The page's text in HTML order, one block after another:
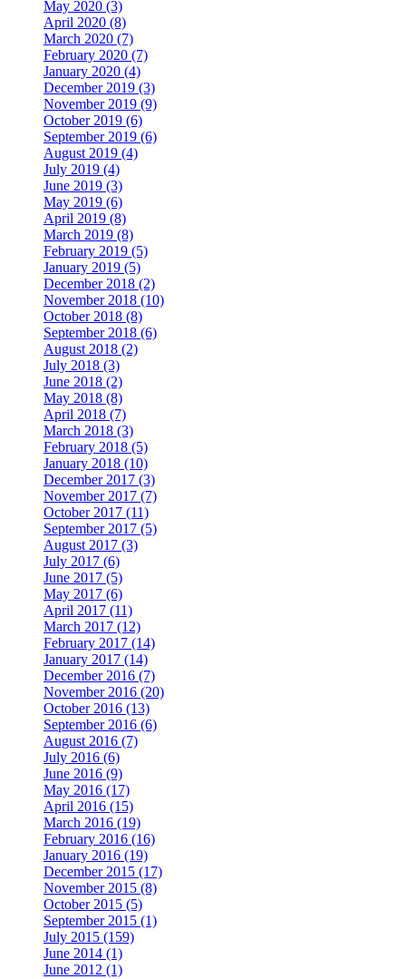
May 2020 (3)
April 2020 (8)
March 2020 (7)
February 2020 (7)
January 2020 (4)
December 2019 (3)
November 2019 (9)
October 2019 (6)
September 2019 (6)
August 2019 (4)
July 2019 (4)
June 2019 (3)
May 2019 (6)
April 2019 (8)
March 2019 (8)
February 2019 (5)
January 2019 (5)
December 2018 (2)
November 2018 (10)
October 2018 (8)
September 2018 (6)
August 2018 (2)
July 2018 (3)
June 2018 (2)
May 2018 (8)
April 2018 (7)
March 2018 (3)
February 2018 (5)
January 2018 (10)
December 2017 (3)
November 2017 (7)
October 2017 (11)
September 2017 (5)
August 2017 (3)
July 2017 (6)
June 2017 (5)
May 2017 (6)
April 2017 (11)
March 2017 (12)
February 2017 (14)
January 2017 (14)
December 2016 (7)
November 2016 (20)
October 2016 (13)
September 2016 (6)
August 2016 (7)
July 2016 (6)
June 2016 (9)
May 2016 (17)
April 2016 (15)
March 2016 (19)
February 2016 (16)
January 2016 (19)
December 2015 (17)
November 2015 (8)
October 2015 (5)
September 2015 (1)
July 2015 (159)
June 2014 (1)
June 2012 (1)